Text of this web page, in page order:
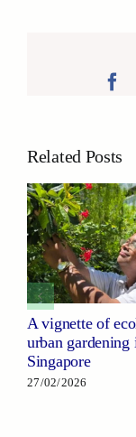
Related Posts
A vignette of
urban gardening
Singapore
27/02/2026